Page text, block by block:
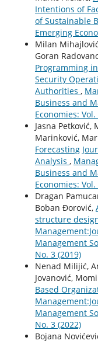
Intentions of
of Sustainable
Emerging
Milan
Goran
Programming
Security
Authorities ,
Business and
Economies:
Jasna Petković,
Marinković,
Forecasting
Analysis ,
Business and
Economies:
Dragan
Boban Đorović,
structure
Management
No. 3 (2019)
Nenad Milijić,
Jovanović,
Based
Management
No. 3 (2022)
Bojana